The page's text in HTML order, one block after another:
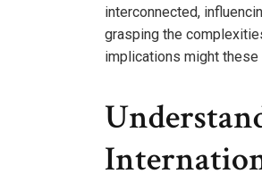
interconnected,
grasping the
implications might